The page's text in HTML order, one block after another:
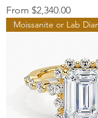
From $2,340.00
Sale Price
Moissanite or Lab